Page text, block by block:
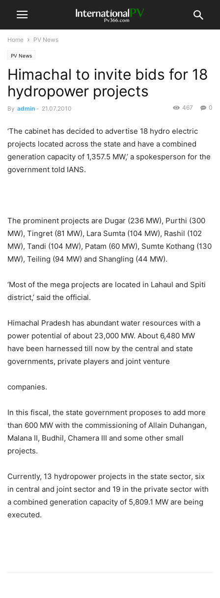
Home PV News
PV News
Himachal to invite bids for 18
hydropower projects
By admin - 21.07.2010 0
467
‘The cabinet has decided to advertise 18 hydro electric
projects located across the state and have a combined
generation capacity of 1,357.5 MW,’ a spokesperson for the
government told IANS.
The prominent projects are Dugar (236 MW), Purthi (300
MW), Tingret (81 MW), Lara Sumta (104 MW), Rashil (102
MW), Tandi (104 MW), Patam (60 MW), Sumte Kothang (130
MW), Teiling (94 MW) and Shangling (44 MW).
‘Most of the mega projects are located in Lahaul and Spiti
district,’ said the official.
Himachal Pradesh has abundant water resources with a
power potential of about 23,000 MW. About 6,480 MW
have been harnessed till now by the central and state
governments, private players and joint venture
companies.
In this fiscal, the state government proposes to add more
than 600 MW with the commissioning of Allain Duhangan,
Malana II, Budhil, Chamera III and some other small
projects.
Currently, 13 hydropower projects in the state sector, six
in central and joint sector and 19 in the private sector with
a combined generation capacity of 5,809.1 MW are being
executed.